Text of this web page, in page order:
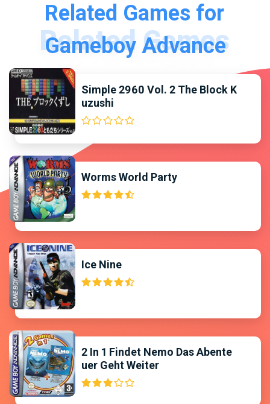
Related Games for
Gameboy Advance
Simple 2960 Vol. 2 The Block K
uzushi
Worms World Party
Ice Nine
2 In 1 Findet Nemo Das Abente
uer Geht Weiter